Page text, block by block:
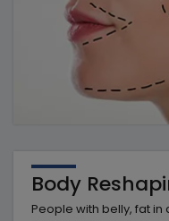
Body
People with belly, fat